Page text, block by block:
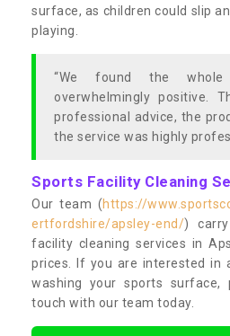
surface, as children could slip
playing.
“We found the
overwhelmingly positive.
professional advice, the
the service was highly
Sports Facility Cleaning
Our team (https://
ertfordshire/apsley-end/)
facility cleaning services in
prices. If you are interested in
washing your sports surface,
touch with our team today.